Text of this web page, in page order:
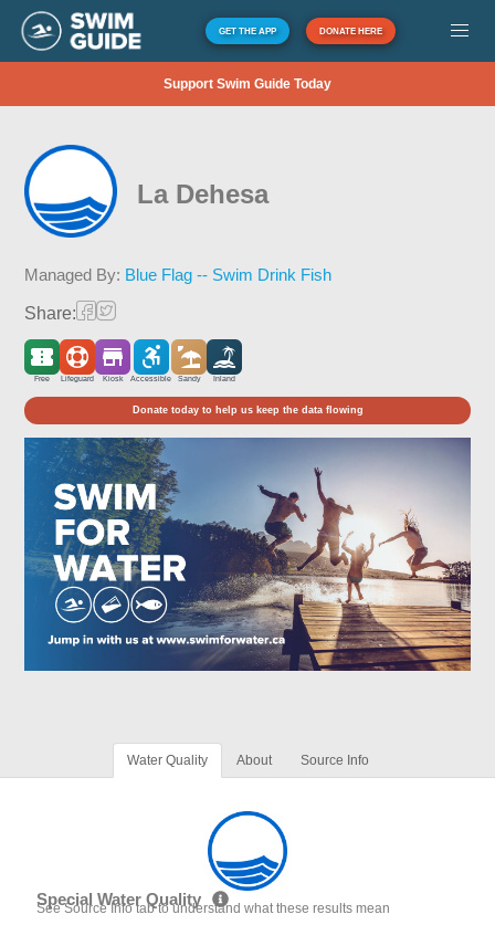
GET THE APP DONATE HERE
Support Swim Guide Today
La Dehesa
Managed By: Blue Flag -- Swim Drink Fish
Share:
Free Lifeguard Kiosk Accessible Sandy Inland
Donate today to help us keep the data flowing
Water Quality About Source Info
Special Water Quality
See Source Info tab to understand what these results mean